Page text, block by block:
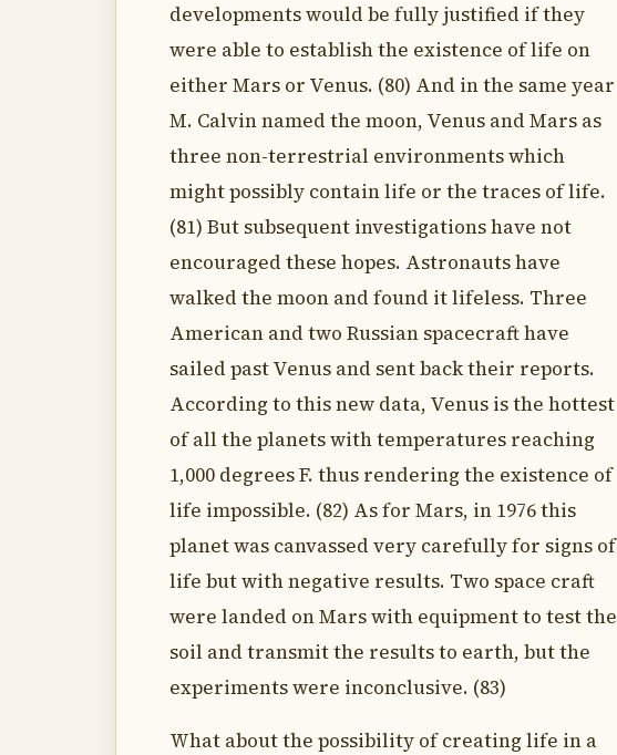
developments would be fully justified if they
were able to establish the existence of life on
either Mars or Venus. (80) And in the same year
M. Calvin named the moon, Venus and Mars as
three non-terrestrial environments which
might possibly contain life or the traces of life.
(81) But subsequent investigations have not
encouraged these hopes. Astronauts have
walked the moon and found it lifeless. Three
American and two Russian spacecraft have
sailed past Venus and sent back their reports.
According to this new data, Venus is the hottest
of all the planets with temperatures reaching
1,000 degrees F. thus rendering the existence of
life impossible. (82) As for Mars, in 1976 this
planet was canvassed very carefully for signs of
life but with negative results. Two space craft
were landed on Mars with equipment to test the
soil and transmit the results to earth, but the
experiments were inconclusive. (83)
What about the possibility of creating life in a